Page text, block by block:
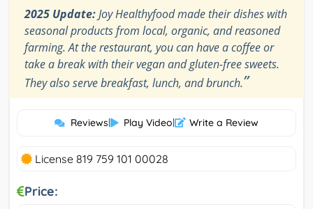
2025 Update:Joy Healthyfood made their dishes with
seasonal products from local, organic, and reasoned
farming. At the restaurant, you can have a coffee or
take a break with their vegan and gluten-free sweets.
They also serve breakfast, lunch, and brunch.”
Reviews| Play Video| Write a Review
License 819 759 101 00028
Price: